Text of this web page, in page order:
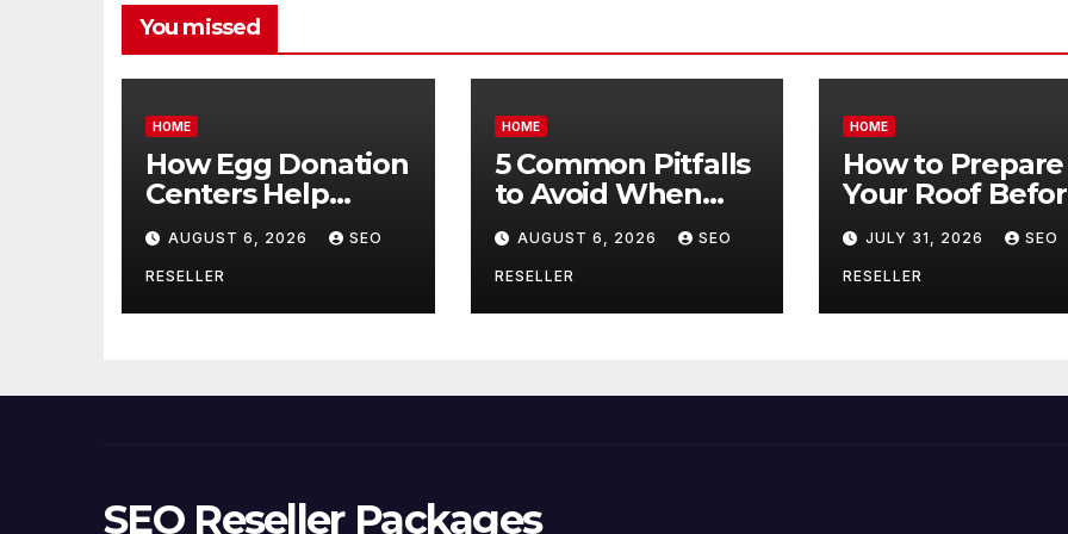
You missed
HOME
How Egg Donation
Centers Help
Intended Parents
and Egg Donors
Achieve Their
Goals – Holistic
AUGUST 6, 2026 SEO
RESELLER
HOME
5 Common Pitfalls
to Avoid When
Buying Bulk Motor
Oil Wholesale –
Manual
Transmission
AUGUST 6, 2026 SEO
RESELLER
HOME
How to Prepare
Your Roof
Winter – Roof
Repair and
Replacement
New
JULY 31, 2026 SEO
RESELLER
SEO Reseller Packages